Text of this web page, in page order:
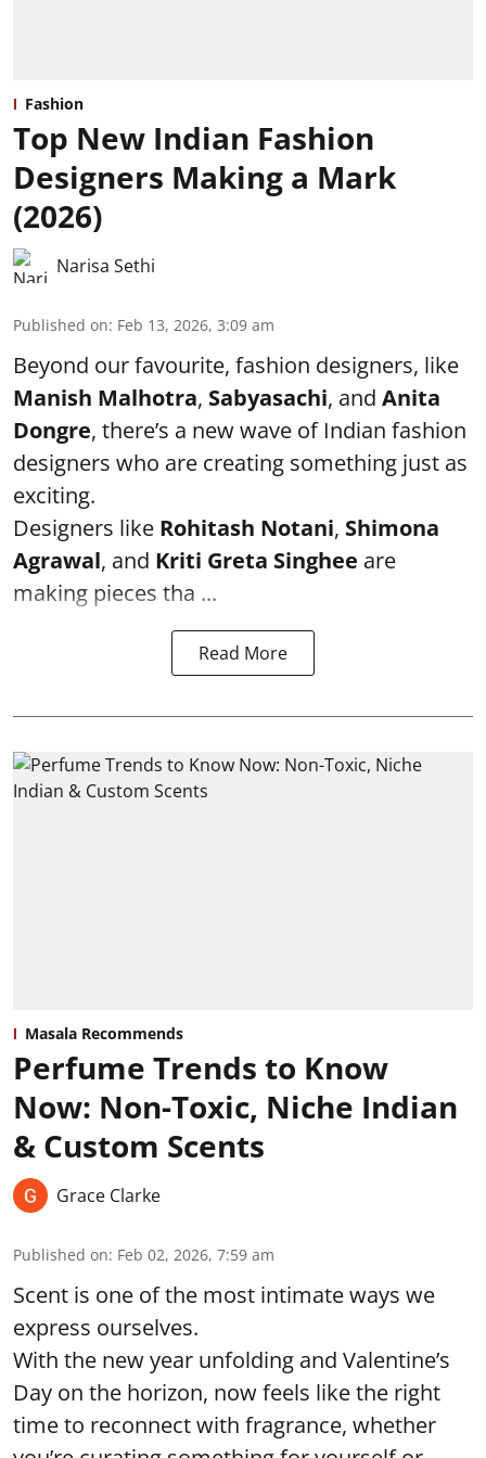
Fashion
Top New Indian Fashion
Designers Making a Mark
(2026)
Narisa Sethi
Published on: Feb 13, 2026, 3:09 am
Beyond our favourite, fashion designers, like
Manish Malhotra, Sabyasachi, and Anita
Dongre, there’s a new wave of Indian fashion
designers who are creating something just as
exciting.
Designers like Rohitash Notani, Shimona
Agrawal, and Kriti Greta Singhee are
making pieces tha ...
Read More
Masala Recommends
Perfume Trends to Know
Now: Non-Toxic, Niche Indian
& Custom Scents
Grace Clarke
Published on: Feb 02, 2026, 7:59 am
Scent is one of the most intimate ways we
express ourselves.
With the new year unfolding and Valentine’s
Day on the horizon, now feels like the right
time to reconnect with fragrance, whether